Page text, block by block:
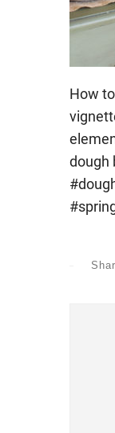
How
dough